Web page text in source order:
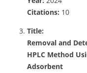
Citations: 10
Title:
Removal and
HPLC Method
Adsorbent